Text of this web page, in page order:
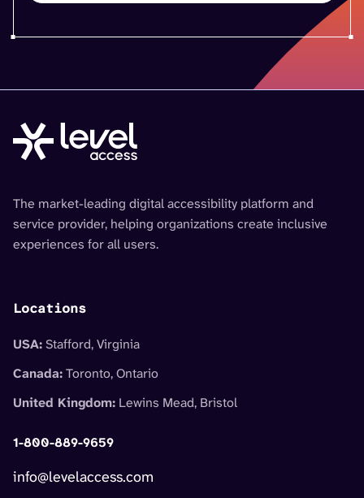
The market-leading digital accessibility platform and
service provider, helping organizations create inclusive
experiences for all users.
Locations
USA: Stafford, Virginia
Canada:Toronto, Ontario
United Kingdom: Lewins Mead, Bristol
1-800-889-9659
info@levelaccess.com